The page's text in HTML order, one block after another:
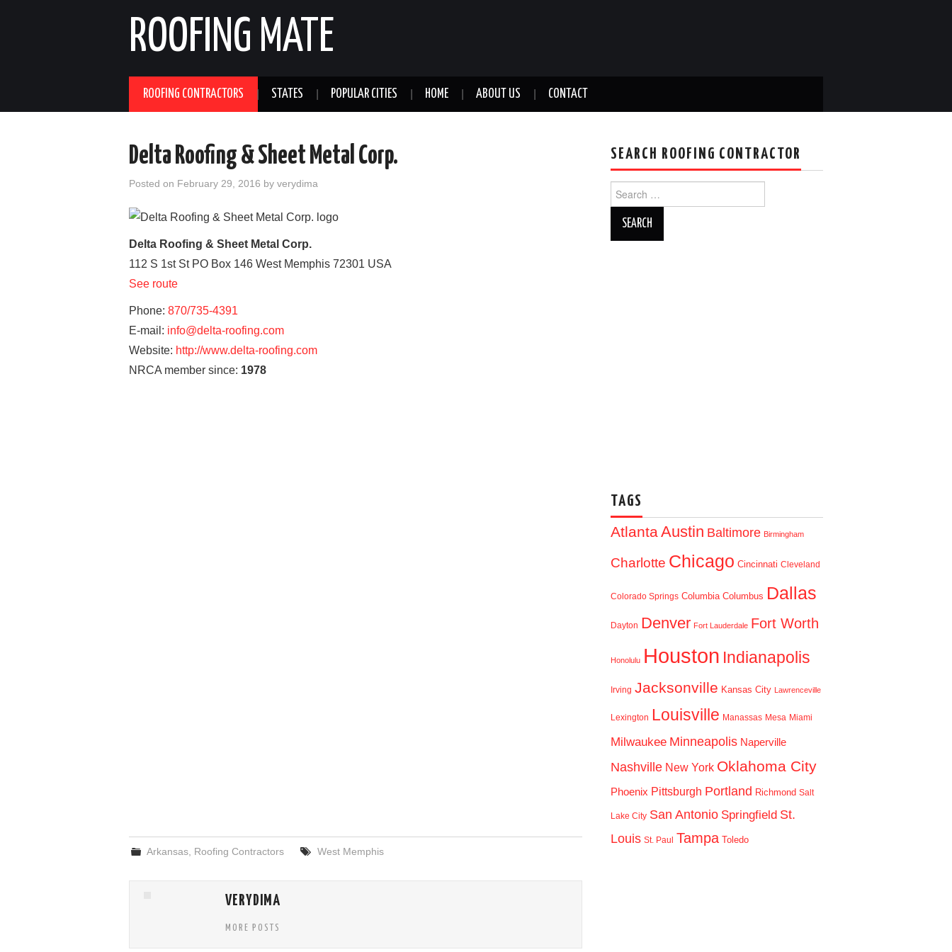
ROOFING MATE
ROOFING CONTRACTORS STATES POPULAR CITIES HOME ABOUT US CONTACT
Delta Roofing & Sheet Metal Corp.
Posted on February 29, 2016 by verydima
Delta Roofing & Sheet Metal Corp.
112 S 1st St PO Box 146 West Memphis 72301 USA
See route
Phone: 870/735-4391
E-mail: info@delta-roofing.com
Website: http://www.delta-roofing.com
NRCA member since: 1978
Arkansas Roofing Contractors West Memphis
VERYDIMA
MORE POSTS
SEARCH ROOFING CONTRACTOR
for:
TAGS
AtlantaAustin Baltimore Birmingham
Charlotte Chicago Cincinnati Cleveland
Colorado Springs Columbia Columbus Dallas
Dayton Denver Fort Lauderdale Fort Worth
Honolulu Houston Indianapolis
Irving Jacksonville Kansas City Lawrenceville
Lexington Louisville Manassas Mesa Miami
Milwaukee Minneapolis Naperville
Nashville New York Oklahoma City
Phoenix Pittsburgh Portland Richmond Salt
Lake City San Antonio Springfield St.
Louis St. Paul Tampa Toledo